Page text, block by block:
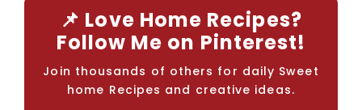
📌 Love Home Recipes?
Follow Me on Pinterest!
Join thousands of others for daily Sweet
home Recipes and creative ideas.